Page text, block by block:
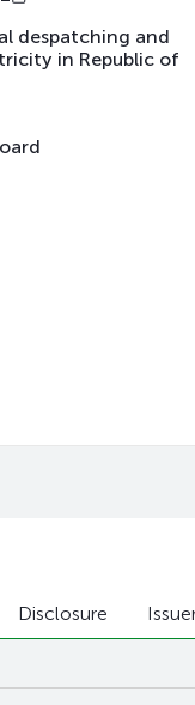
despatching and
in Republic of
Disclosure